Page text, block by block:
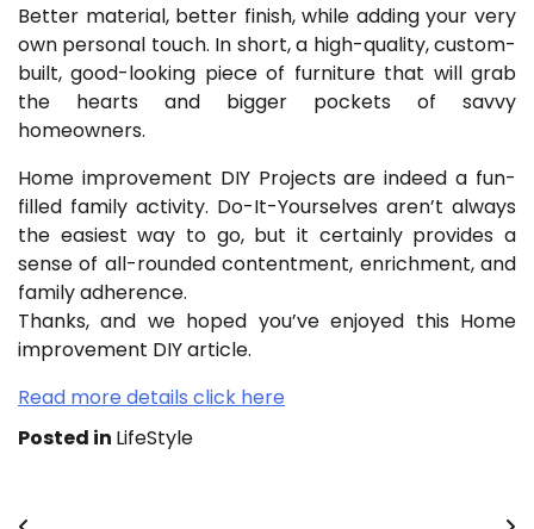
Better material, better finish, while adding your very
own personal touch. In short, a high-quality, custom-
built, good-looking piece of furniture that will grab
the hearts and bigger pockets of savvy
homeowners.
Home improvement DIY Projects are indeed a fun-
filled family activity. Do-It-Yourselves aren’t always
the easiest way to go, but it certainly provides a
sense of all-rounded contentment, enrichment, and
family adherence.
Thanks, and we hoped you’ve enjoyed this Home
improvement DIY article.
Read more details click here
Posted in LifeStyle